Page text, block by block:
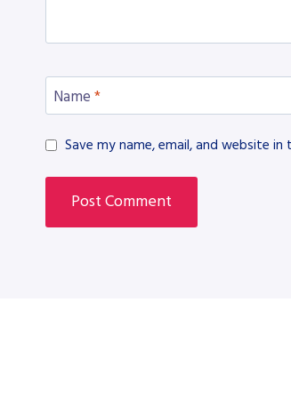
Name *
Save my name, email, and website